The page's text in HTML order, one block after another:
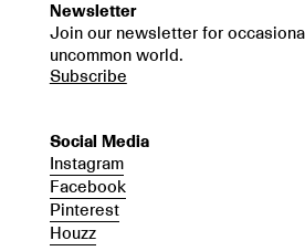
Newsletter
Join our newsletter for
uncommon world.
Subscribe
Social Media
Instagram
Facebook
Pinterest
Houzz